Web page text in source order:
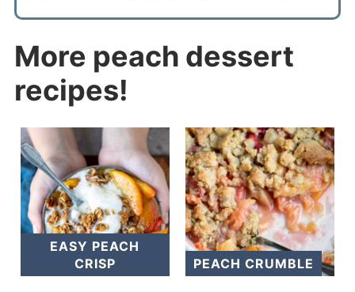
More peach dessert
recipes!
EASY PEACH
CRISP
PEACH CRUMBLE